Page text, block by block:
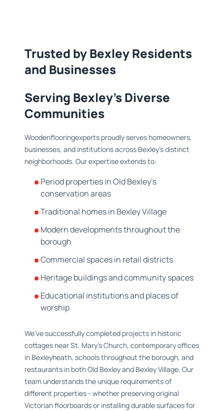
Trusted by Bexley Residents
and Businesses
Serving Bexley's Diverse
Communities
Woodenflooringexperts proudly serves homeowners,
businesses, and institutions across Bexley's distinct
neighborhoods. Our expertise extends to:
Period properties in Old Bexley's
conservation areas
Traditional homes in Bexley Village
Modern developments throughout the
borough
Commercial spaces in retail districts
Heritage buildings and community spaces
Educational institutions and places of
worship
We've successfully completed projects in historic
cottages near St. Mary's Church, contemporary offices
in Bexleyheath, schools throughout the borough, and
restaurants in both Old Bexley and Bexley Village. Our
team understands the unique requirements of
different properties - whether preserving original
Victorian floorboards or installing durable surfaces for